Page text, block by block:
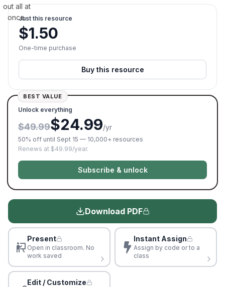
out all at
once.Just this resource
$1.50
One-time purchase
Buy this resource
BEST VALUE
Unlock everything
$49.99$24.99/yr
50% off until Sept 15 — 10,000+ resources
Renews at $49.99/year.
Subscribe & unlock
Download PDF
Present
Open in classroom. No
work saved
Instant Assign
Assign by code or to a
class
Edit / Customize